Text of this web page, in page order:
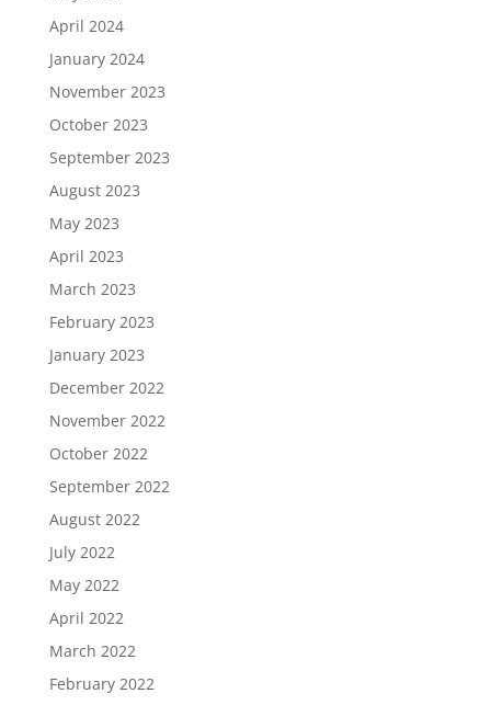
April 2024
January 2024
November 2023
October 2023
September 2023
August 2023
May 2023
April 2023
March 2023
February 2023
January 2023
December 2022
November 2022
October 2022
September 2022
August 2022
July 2022
May 2022
April 2022
March 2022
February 2022